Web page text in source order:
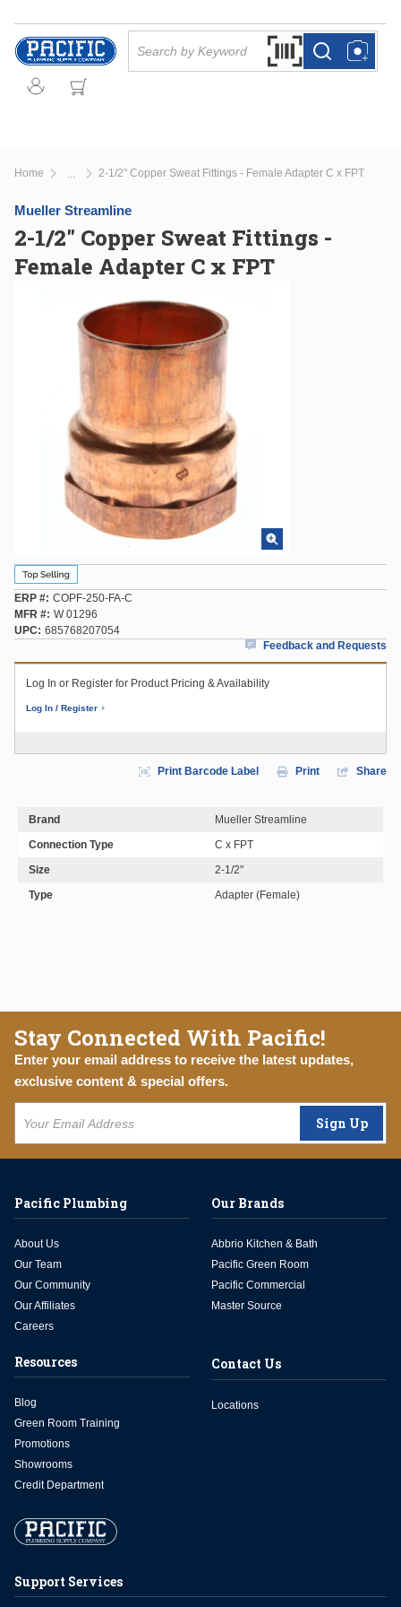
Skip to main content
Search by Barcode
more infomore info
Home 2-1/2" Copper Sweat Fittings - Female Adapter C x FPT
Mueller Streamline
2-1/2" Copper Sweat Fittings -
Female Adapter C x FPT
ERP # COPF-250-FA-C
MFR # W 01296
UPC
685768207054
Feedback and Requests
Log In or Register for Product Pricing & Availability
Log In / Register
Print Barcode Label Print Share
Brand
Mueller Streamline
Connection Type
C x FPT
Size
2-1/2"
Type
Adapter (Female)
Stay Connected With Pacific!
Enter your email address to receive the latest updates,
exclusive content & special offers.
Sign Up
Support Services
Pacific Plumbing
About Us
Our Team
Our Community
Our Affiliates
Careers
Our Brands
Abbrio Kitchen & Bath
Pacific Green Room
Pacific Commercial
Master Source
Resources
Blog
Green Room Training
Promotions
Showrooms
Credit Department
Contact Us
Locations